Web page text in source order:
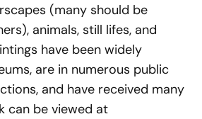
(many should be
animals, still lifes, and
have been widely
are in numerous public
and have received many
can be viewed at